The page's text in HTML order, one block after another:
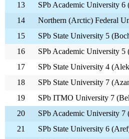
13
SPb Academic University 6
14
Northern (Arctic) Federal
15
SPb State University 5
16
SPb Academic University
17
SPb State University 4
18
SPb State University 7
19
SPb ITMO University 7
20
SPb Academic University
21
SPb State University 6